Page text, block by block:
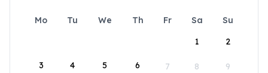
Mo Tu We Th Fr Sa
Su
1
2
3 4 5 6 7 8 9